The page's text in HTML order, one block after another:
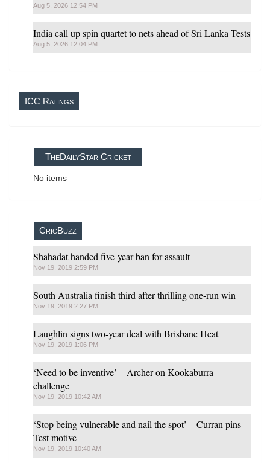
Aug 5, 2026 12:54 PM
India call up spin quartet to nets ahead of Sri Lanka Tests
Aug 5, 2026 12:04 PM
ICC Ratings
TheDailyStar Cricket
No items
CricBuzz
Shahadat handed five-year ban for assault
Nov 19, 2019 2:59 PM
South Australia finish third after thrilling one-run win
Nov 19, 2019 2:27 PM
Laughlin signs two-year deal with Brisbane Heat
Nov 19, 2019 1:06 PM
‘Need to be inventive’ – Archer on Kookaburra
challenge
Nov 19, 2019 10:42 AM
‘Stop being vulnerable and nail the spot’ – Curran pins
Test motive
Nov 19, 2019 10:40 AM